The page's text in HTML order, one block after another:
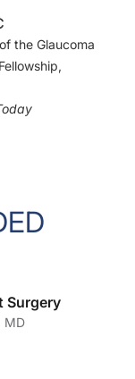
the Glaucoma
Surgery
MD